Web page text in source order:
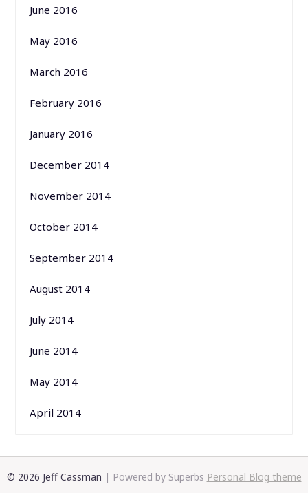
June 2016
May 2016
March 2016
February 2016
January 2016
December 2014
November 2014
October 2014
September 2014
August 2014
July 2014
June 2014
May 2014
April 2014
© 2026 Jeff Cassman | Powered by Superbs Personal Blog theme